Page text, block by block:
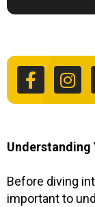
c
e
b
k
f
s
t
a
a
Understanding
Before diving
important to